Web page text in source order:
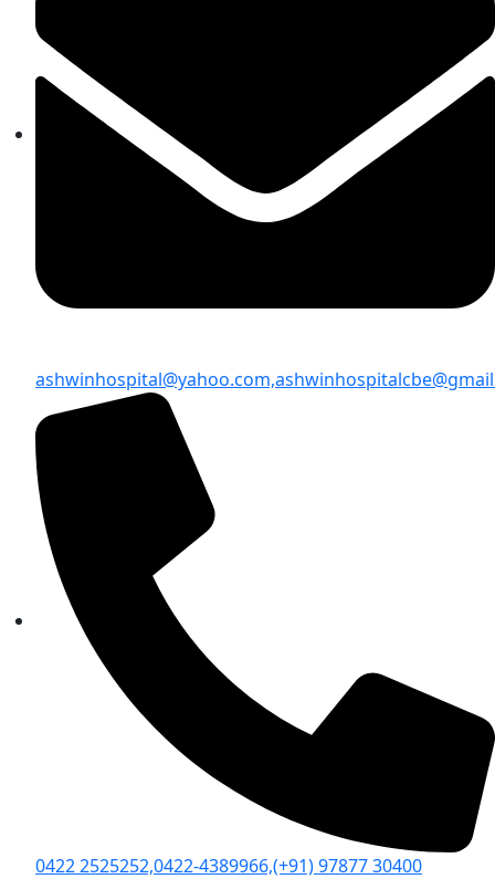
ashwinhospital@yahoo.com,
0422 2525252,0422-4389966,(+91) 97877 30400